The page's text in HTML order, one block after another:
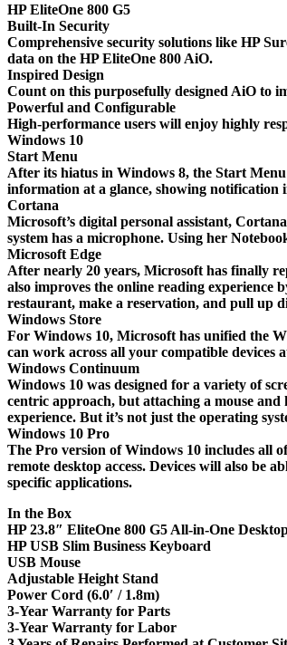
HP EliteOne 800 G5
Built-In Security
Comprehensive security solutions like HP
data on the HP EliteOne 800 AiO.
Inspired Design
Count on this purposefully designed AiO to
Powerful and Configurable
High-performance users will enjoy highly
Windows 10
Start Menu
After its hiatus in Windows 8, the Start
information at a glance, showing
Cortana
Microsoft’s digital personal assistant,
system has a microphone. Using her
Microsoft Edge
After nearly 20 years, Microsoft has finally
also improves the online reading
restaurant, make a reservation, and pull up
Windows Store
For Windows 10, Microsoft has unified the
can work across all your compatible devices
Windows Continuum
Windows 10 was designed for a variety of
centric approach, but attaching a mouse
experience. But it’s not just the operating
Windows 10 Pro
The Pro version of Windows 10 includes all
remote desktop access. Devices will also be
specific applications.
In the Box
HP 23.8″ EliteOne 800 G5 All-in-One
HP USB Slim Business Keyboard
USB Mouse
Adjustable Height Stand
Power Cord (6.0′ / 1.8m)
3-Year Warranty for Parts
3-Year Warranty for Labor